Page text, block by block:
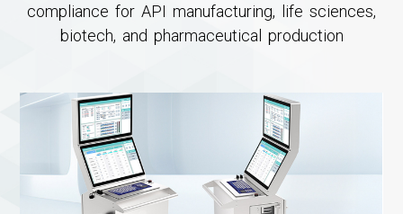
compliance for API manufacturing, life sciences,
biotech, and pharmaceutical production